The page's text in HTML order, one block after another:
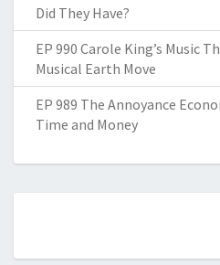
Did They Have?
EP 990 Carole King’s Music
Musical Earth Move
EP 989 The Annoyance
Time and Money